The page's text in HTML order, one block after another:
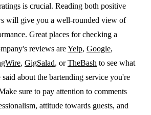
is crucial. Reading both positive
will give you a well-rounded view of
Great places for checking a
reviews areYelp, Google,
, GigSalad, orTheBash to see what
said about the bartending service you're
sure to pay attention to comments
attitude towards guests, and